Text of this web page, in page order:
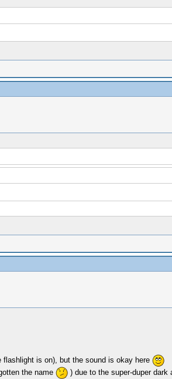
is on), but the sound is okay here
the name
) due to the super-duper dark